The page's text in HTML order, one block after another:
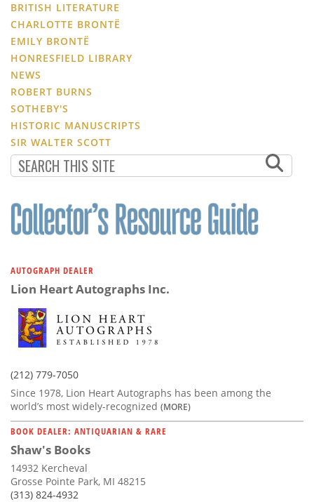
BRITISH LITERATURE
CHARLOTTE BRONTË
EMILY BRONTË
HONRESFIELD LIBRARY
NEWS
ROBERT BURNS
SOTHEBY'S
HISTORIC MANUSCRIPTS
SIR WALTER SCOTT
AUTOGRAPH DEALER
Lion Heart Autographs Inc.
(212) 779-7050
Since 1978, Lion Heart Autographs has been among the
world’s most widely-recognized (MORE)
BOOK DEALER: ANTIQUARIAN & RARE
Shaw's Books
14932 Kercheval
Grosse Pointe Park, MI 48215
(313) 824-4932